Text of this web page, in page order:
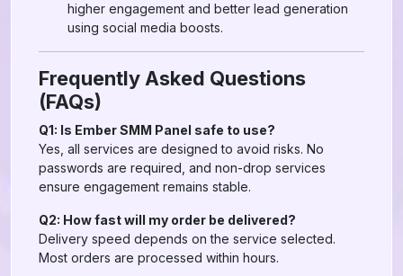
higher engagement and better lead generation
using social media boosts.
Frequently Asked Questions
(FAQs)
Q1: Is Ember SMM Panel safe to use?
Yes, all services are designed to avoid risks. No
passwords are required, and non-drop services
ensure engagement remains stable.
Q2: How fast will my order be delivered?
Delivery speed depends on the service selected.
Most orders are processed within hours.